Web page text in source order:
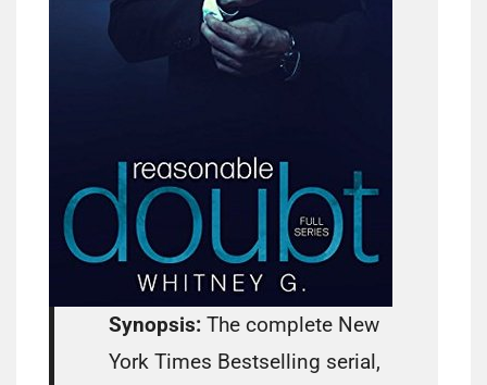
Synopsis: The complete New
York Times Bestselling serial,